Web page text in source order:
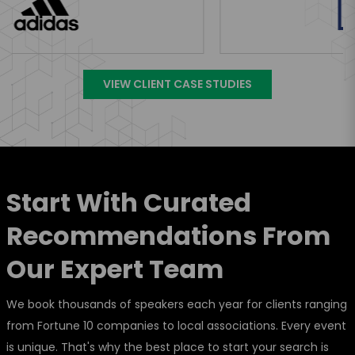
VIEW CLIENT CASE STUDIES
Start With Curated
Recommendations From
Our Expert Team
We book thousands of speakers each year for clients ranging
from Fortune 10 companies to local associations. Every event
is unique. That's why the best place to start your search is